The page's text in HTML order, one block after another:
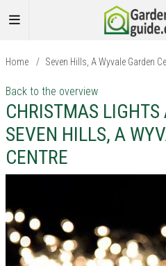
Home / Seven Hills, A Wyvale Garden
Back to the overview
CHRISTMAS LIGHTS
SEVEN HILLS, A
CENTRE